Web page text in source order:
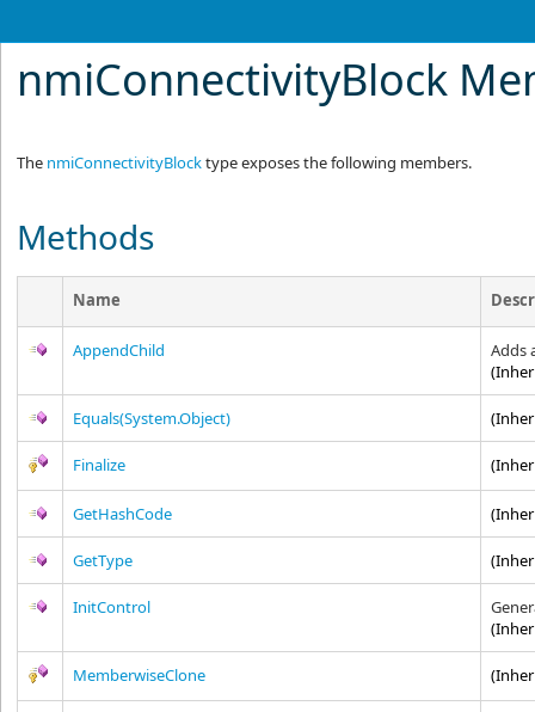
nmiConnectivityBlock
The nmiConnectivityBlocktype exposes the following members.
Methods
Name
AppendChild
Adds
Equals(System.Object)
Finalize
GetHashCode
GetType
InitControl
MemberwiseClone